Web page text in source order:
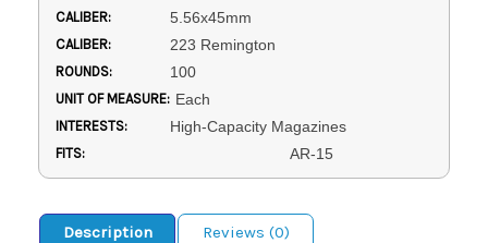
CALIBER: 5.56x45mm
CALIBER: 223 Remington
ROUNDS: 100
UNIT OF MEASURE: Each
INTERESTS: High-Capacity Magazines
FITS: AR-15
Description
Reviews (0)